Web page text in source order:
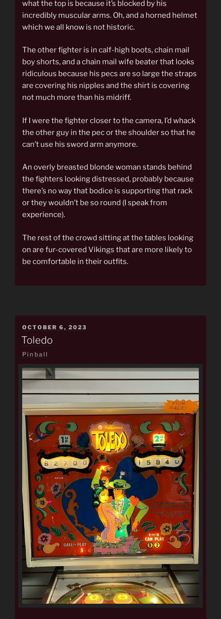
what the top is because it’s blocked by his
incredibly muscular arms. Oh, and a horned helmet
which we all know is not historic.
The other fighter is in calf-high boots, chain mail
boy shorts, and a chain mail wife beater that looks
ridiculous because his pecs are so large the straps
are covering his nipples and the shirt is covering
not much more than his midriff.
If I were the fighter closer to the camera, I’d whack
the other guy in the pec or the shoulder so that he
can’t use his sword arm anymore.
An overly breasted blonde woman stands behind
the fighters looking distressed, probably because
there’s no way that bodice is supporting that rack
or they wouldn’t be so round (I speak from
experience).
The rest of the crowd sitting at the tables looking
on are fur-covered Vikings that are more likely to
be comfortable in their outfits.
POSTED
ON
OCTOBER 6, 2023
Toledo
Pinball